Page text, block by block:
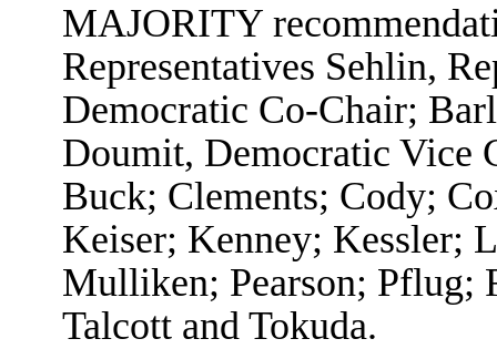
MAJORITY
Representatives Sehlin,
Democratic Co-Chair;
Doumit, Democratic Vice
Buck; Clements; Cody;
Keiser; Kenney; Kessler;
Mulliken; Pearson; Pflug;
Talcott and Tokuda.